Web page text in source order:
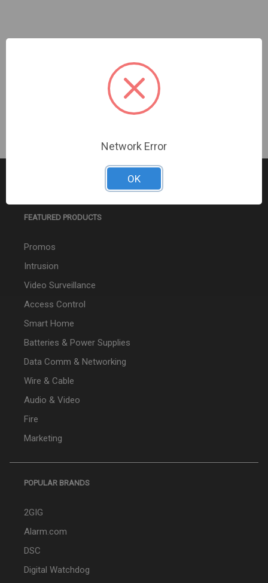
Sign In For Dealer Pricing
FEATURED PRODUCTS
Promos
Intrusion
Video Surveillance
Access Control
Smart Home
Batteries & Power Supplies
Data Comm & Networking
Wire & Cable
Audio & Video
Fire
Marketing
POPULAR BRANDS
2GIG
Alarm.com
DSC
Digital Watchdog
Network Error
OK